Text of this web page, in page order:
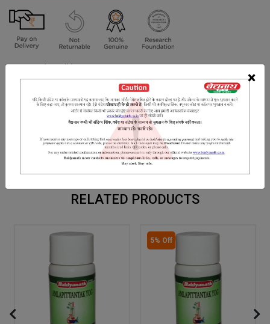
×
Terms and Conditions
We have assumed that you have consulted a physician before
purchasing this medicine and are not self medicating.
DOSAGES REFERENCE
Sonamukhi, Haritaki, Nishoth, Krishna Lavana, Ajowain, amaltaas,
saunf etc.
RELATED PRODUCTS
5% Off